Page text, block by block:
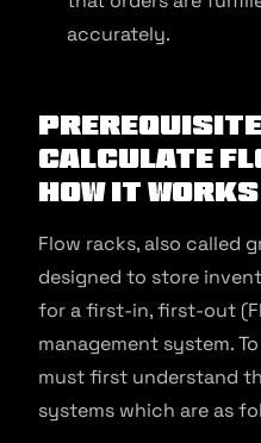
accurately.
Calculate
How It Works
Flow racks, also called
designed to store
for a first-in, first-out
management system.
must first understand
systems which are as